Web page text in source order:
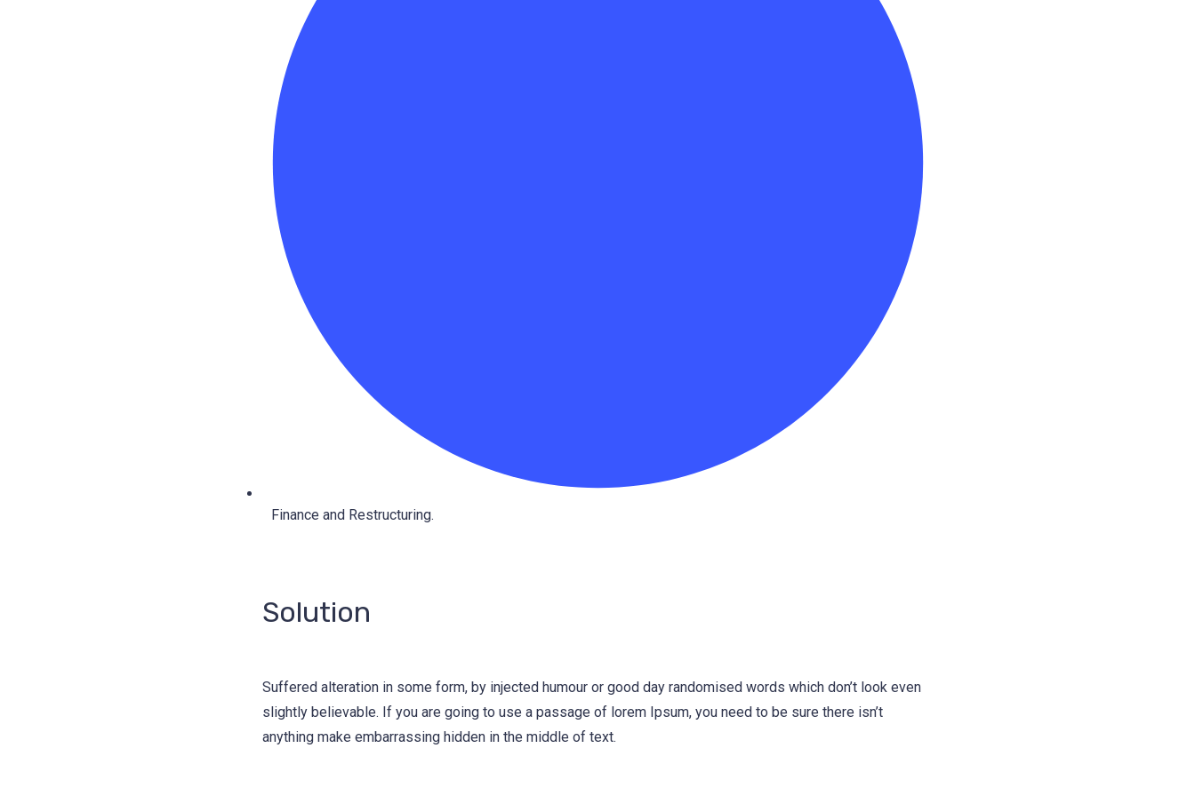
Finance and Restructuring.
Solution
Suffered alteration in some form, by injected humour or good day randomised words which don’t look even
slightly believable. If you are going to use a passage of lorem Ipsum, you need to be sure there isn’t
anything make embarrassing hidden in the middle of text.